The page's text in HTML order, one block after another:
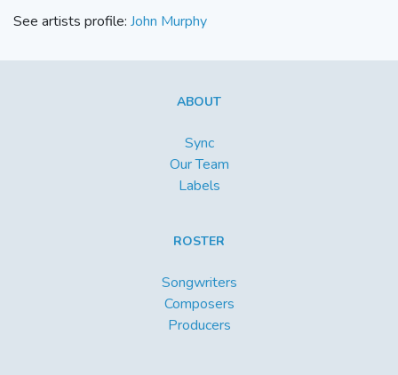
See artists profile: John Murphy
ABOUT
Sync
Our Team
Labels
ROSTER
Songwriters
Composers
Producers